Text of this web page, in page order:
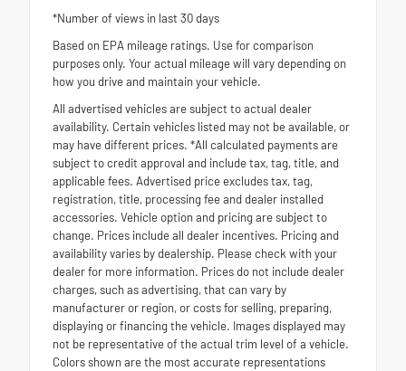
*Number of views in last 30 days
Based on EPA mileage ratings. Use for comparison
purposes only. Your actual mileage will vary depending on
how you drive and maintain your vehicle.
All advertised vehicles are subject to actual dealer
availability. Certain vehicles listed may not be available, or
may have different prices. *All calculated payments are
subject to credit approval and include tax, tag, title, and
applicable fees. Advertised price excludes tax, tag,
registration, title, processing fee and dealer installed
accessories. Vehicle option and pricing are subject to
change. Prices include all dealer incentives. Pricing and
availability varies by dealership. Please check with your
dealer for more information. Prices do not include dealer
charges, such as advertising, that can vary by
manufacturer or region, or costs for selling, preparing,
displaying or financing the vehicle. Images displayed may
not be representative of the actual trim level of a vehicle.
Colors shown are the most accurate representations